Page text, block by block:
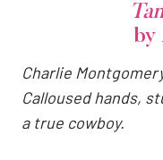
by
Charlie
Calloused hands,
a true cowboy.